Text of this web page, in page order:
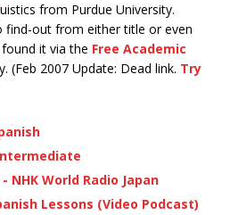
from Purdue University.
find-out from either title or even
it via the Free Academic
(Feb 2007 Update: Dead link. Try
NHK World Radio Japan
Lessons (Video Podcast)